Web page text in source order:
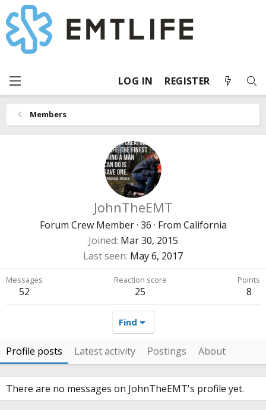
LOG IN REGISTER
Members
JohnTheEMT
Forum Crew Member · 36 · From California
Joined Mar 30, 2015
Last seen May 6, 2017
Messages
52
Reaction score
25
Points
8
Find
Profile posts Latest activity Postings About
There are no messages on JohnTheEMT's profile yet.